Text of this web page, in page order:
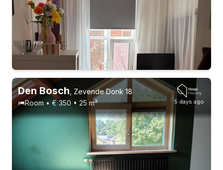
5 days ago
Den Bosch Zevende Donk 18
Room • € 350 • 25 m²